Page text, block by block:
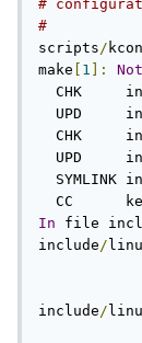
scripts/
make
1 ]:
CHK
UPD
CHK
UPD
SYMLINK
CC
In file
include/
include/